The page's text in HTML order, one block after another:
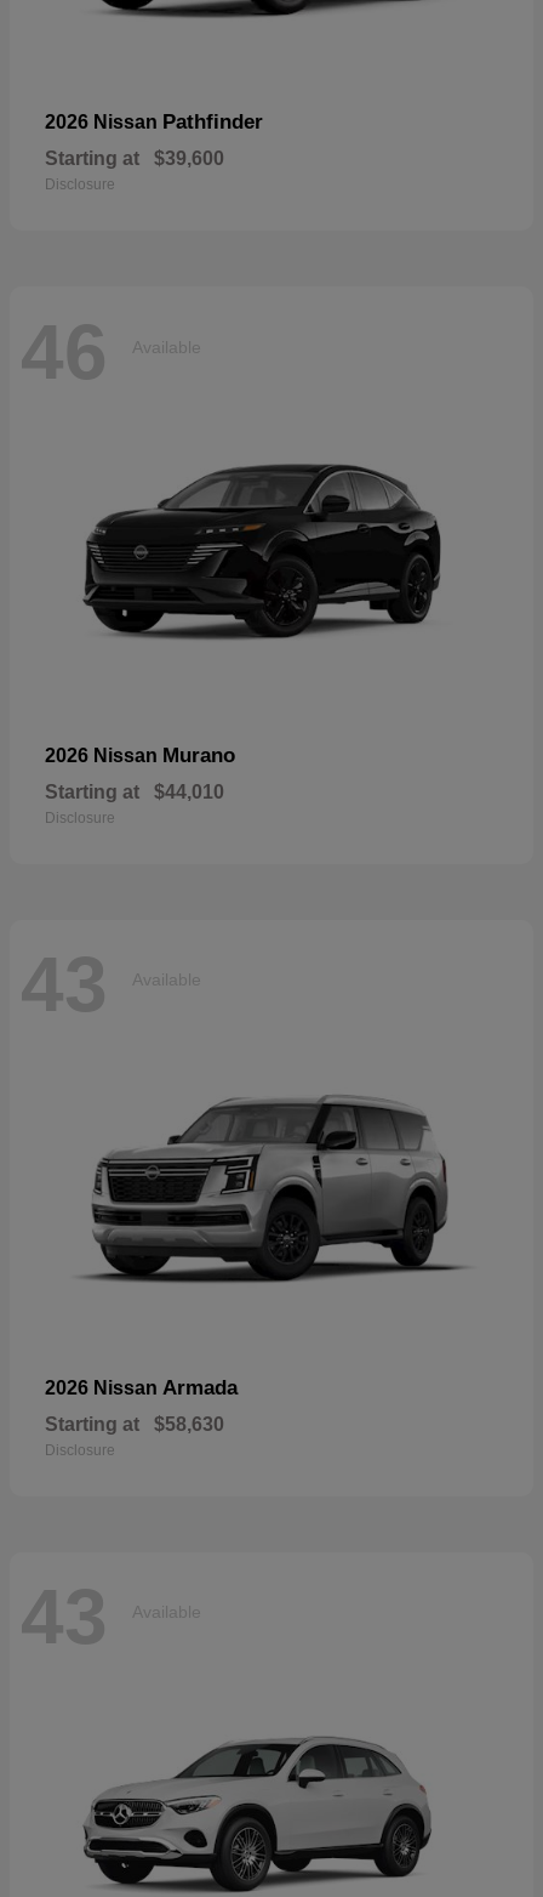
2026 Nissan Pathfinder
Starting at $39,600
Disclosure
46 Available
2026 Nissan Murano
Starting at $44,010
Disclosure
43 Available
2026 Nissan Armada
Starting at $58,630
Disclosure
43 Available